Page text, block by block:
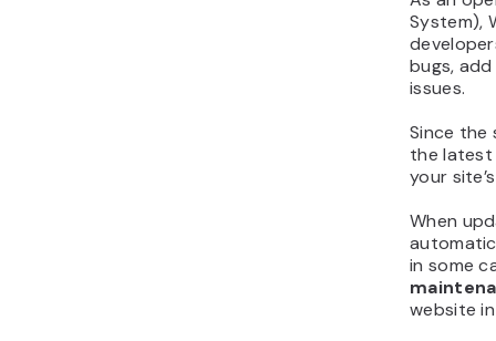
System),
bugs,
issues.
Since the
the latest
your
When
in some
website